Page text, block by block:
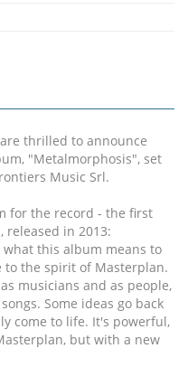
thrilled to announce
"Metalmorphosis", set
Music Srl.
for the record - the first
released in 2013:
this album means to
the spirit of Masterplan.
musicians and as people,
Some ideas go back
come to life. It's powerful,
but with a new